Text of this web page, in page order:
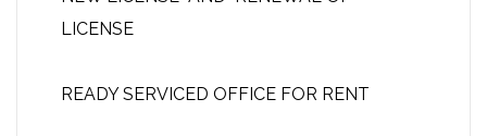
LICENSE
READY SERVICED OFFICE FOR RENT